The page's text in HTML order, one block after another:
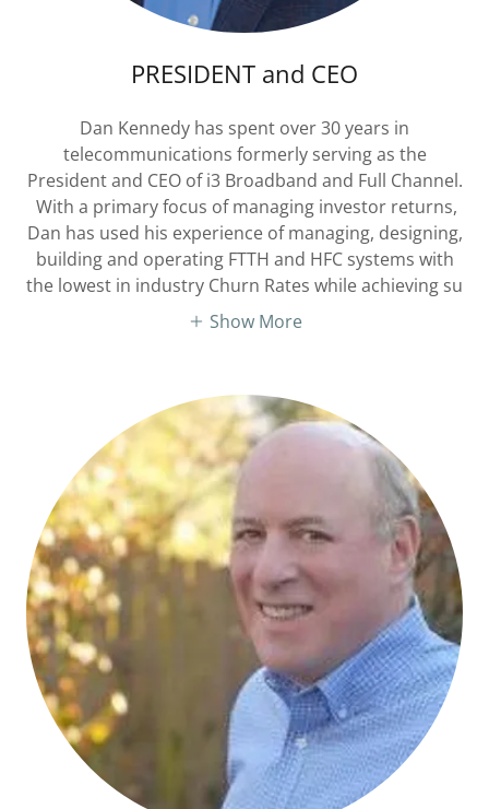
PRESIDENT and CEO
Dan Kennedy has spent over 30 years in
telecommunications formerly serving as the
President and CEO of i3 Broadband and Full Channel.
With a primary focus of managing investor returns,
Dan has used his experience of managing, designing,
building and operating FTTH and HFC systems with
the lowest in industry Churn Rates while achieving su
Show More